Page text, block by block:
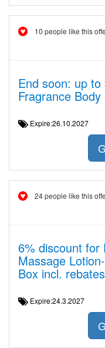
10 people like this
End soon: up
Fragrance
Expire:26.10.2027
24 people like this
6% discount for
Massage
Box incl. rebates
Expire:24.3.2027